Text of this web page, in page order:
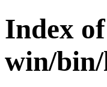
Index
win/bin/